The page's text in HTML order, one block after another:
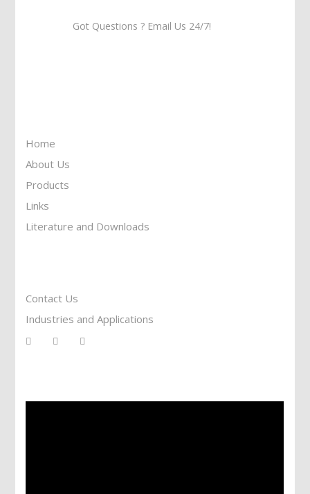
Got Questions ? Email Us 24/7!
Home
About Us
Products
Links
Literature and Downloads
Contact Us
Industries and Applications